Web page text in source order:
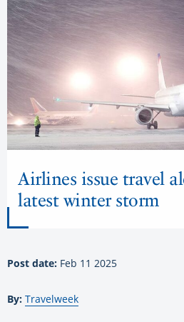
Airlines issue travel
latest winter storm
Post date: Feb 11 2025
By: Travelweek